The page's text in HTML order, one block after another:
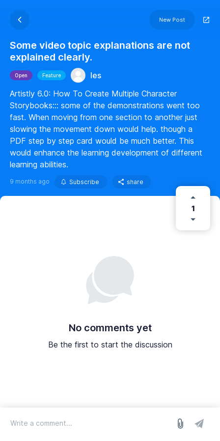
New Post
Some video topic explanations are not
explained clearly.
Open Feature
les
Artistly 6.0: How To Create Multiple Character
Storybooks::: some of the demonstrations went too
fast. When moving from one section to another just
slowing the movement down would help. though a
PDF step by step card would be much better. This
would enhance the learning development of different
learning abilities.
9 months ago Subscribe share
1
No comments yet
Be the first to start the discussion